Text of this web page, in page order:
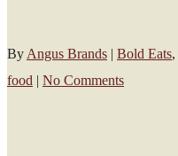
By Angus Brands | Bold Eats,
food | No Comments